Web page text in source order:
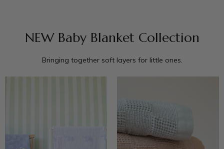
NEW Baby Blanket Collection
Bringing together soft layers for little ones.